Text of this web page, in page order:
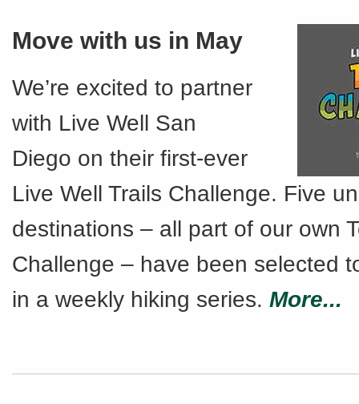
Move with us in May
We’re excited to partner
with Live Well San
Diego on their first-ever
Live Well Trails Challenge. Five
destinations – all part of our own
Challenge – have been selected
in a weekly hiking series. More...